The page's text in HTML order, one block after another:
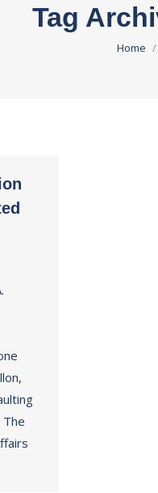
Tag
You
Home